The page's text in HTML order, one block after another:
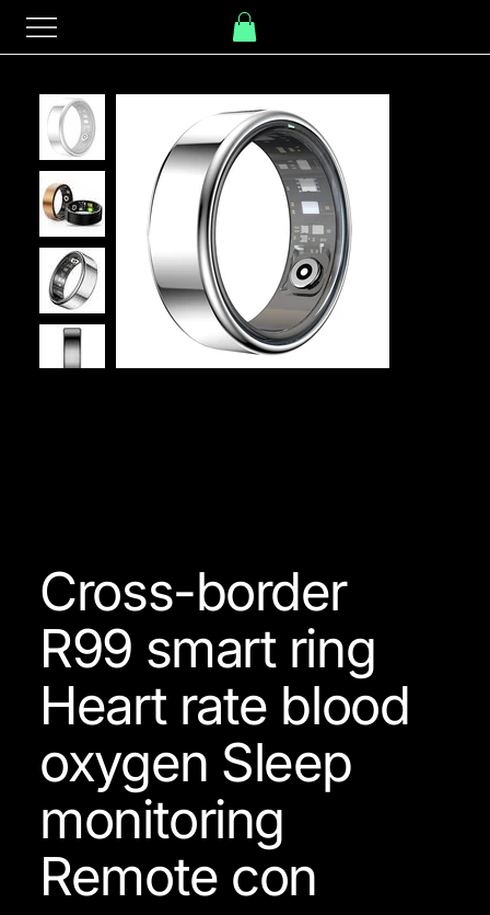
Cross-border
R99 smart ring
Heart rate blood
oxygen Sleep
monitoring
Remote con